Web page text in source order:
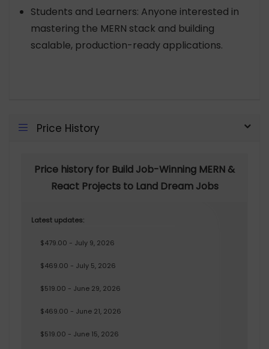
Students and Learners: Anyone interested in
mastering the MERN stack and building
scalable, production-ready applications.
Price History
Price history for Build Job-Winning MERN &
React Projects to Land Dream Jobs
Latest updates:
$479.00 - July 9, 2026
$469.00 - July 5, 2026
$519.00 - June 29, 2026
$469.00 - June 21, 2026
$519.00 - June 15, 2026